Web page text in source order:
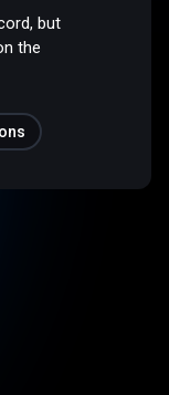
but
the